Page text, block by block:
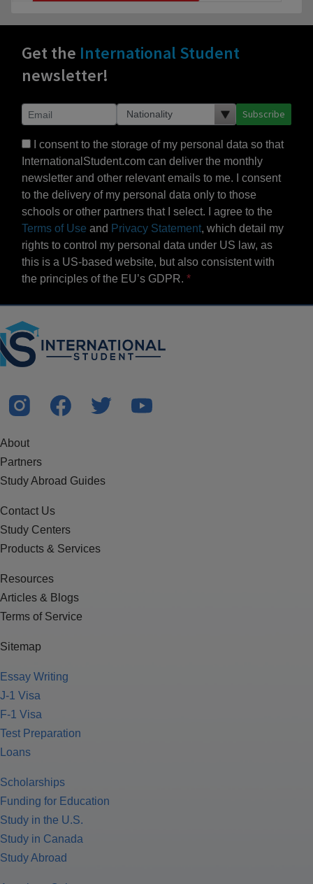
Get the International Student
newsletter!
Subscribe
I consent to the storage of my personal data so that
InternationalStudent.com can deliver the monthly
newsletter and other relevant emails to me. I consent
to the delivery of my personal data only to those
schools or other partners that I select. I agree to the
Terms of Use and Privacy Statement, which detail my
rights to control my personal data under US law, as
this is a US-based website, but also consistent with
the principles of the EU’s GDPR.
About
Partners
Study Abroad Guides
Contact Us
Study Centers
Products & Services
Resources
Articles & Blogs
Terms of Service
Sitemap
Essay Writing
J-1 Visa
F-1 Visa
Test Preparation
Loans
Scholarships
Funding for Education
Study in the U.S.
Study in Canada
Study Abroad